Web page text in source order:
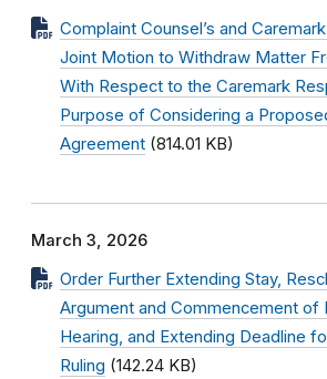
Complaint Counsel’s and
Joint Motion to Withdraw Matter
With Respect to the Caremark
Purpose of Considering a
Agreement (814.01 KB)
March 3, 2026
Order Further Extending Stay,
Argument and Commencement of
Hearing, and Extending Deadline
Ruling (142.24 KB)